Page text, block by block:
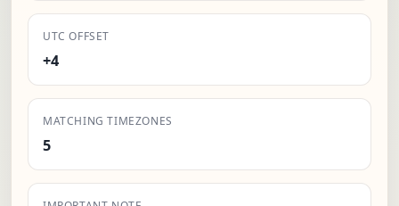
UTC OFFSET
+4
MATCHING TIMEZONES
5